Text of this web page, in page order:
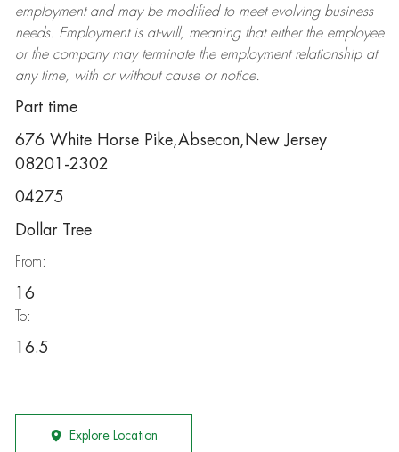
employment and may be modifiedto meet evolving business
needs. Employment is at-will, meaning that either the employee
or the company may terminatethe employment relationship at
any time, with or without cause or notice.
Part time
676 White Horse Pike,Absecon,New Jersey
08201-2302
04275
Dollar Tree
From:
16
To:
16.5
Explore Location